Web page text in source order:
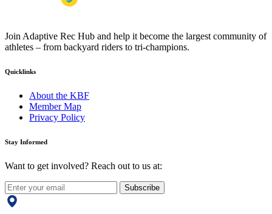
Join Adaptive Rec Hub and help it become the largest community of
athletes – from backyard riders to tri-champions.
Quicklinks
About the KBF
Member Map
Privacy Policy
Stay Informed
Want to get involved? Reach out to us at:
Subscribe